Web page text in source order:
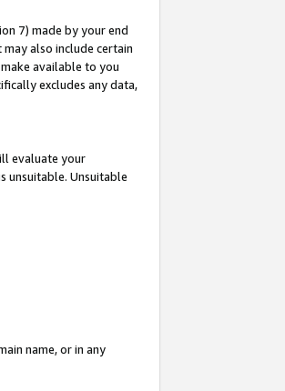
7) made by your end
may also include certain
available to you
excludes any data,
evaluate your
unsuitable. Unsuitable
name, or in any